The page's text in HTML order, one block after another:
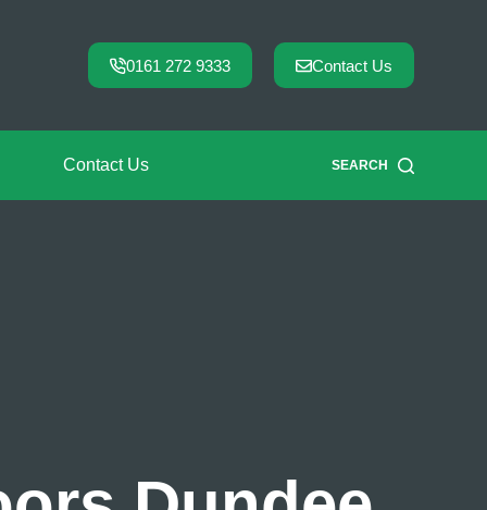
0161 272 9333 Contact Us
Contact Us SEARCH